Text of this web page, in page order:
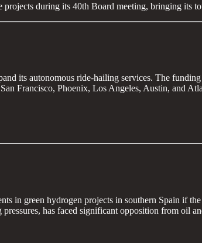
during its 40th Board meeting, bringing its
its autonomous ride-hailing services. The
Francisco, Phoenix, Los Angeles, Austin, and
in green hydrogen projects in southern Spain if
has faced significant opposition from oil